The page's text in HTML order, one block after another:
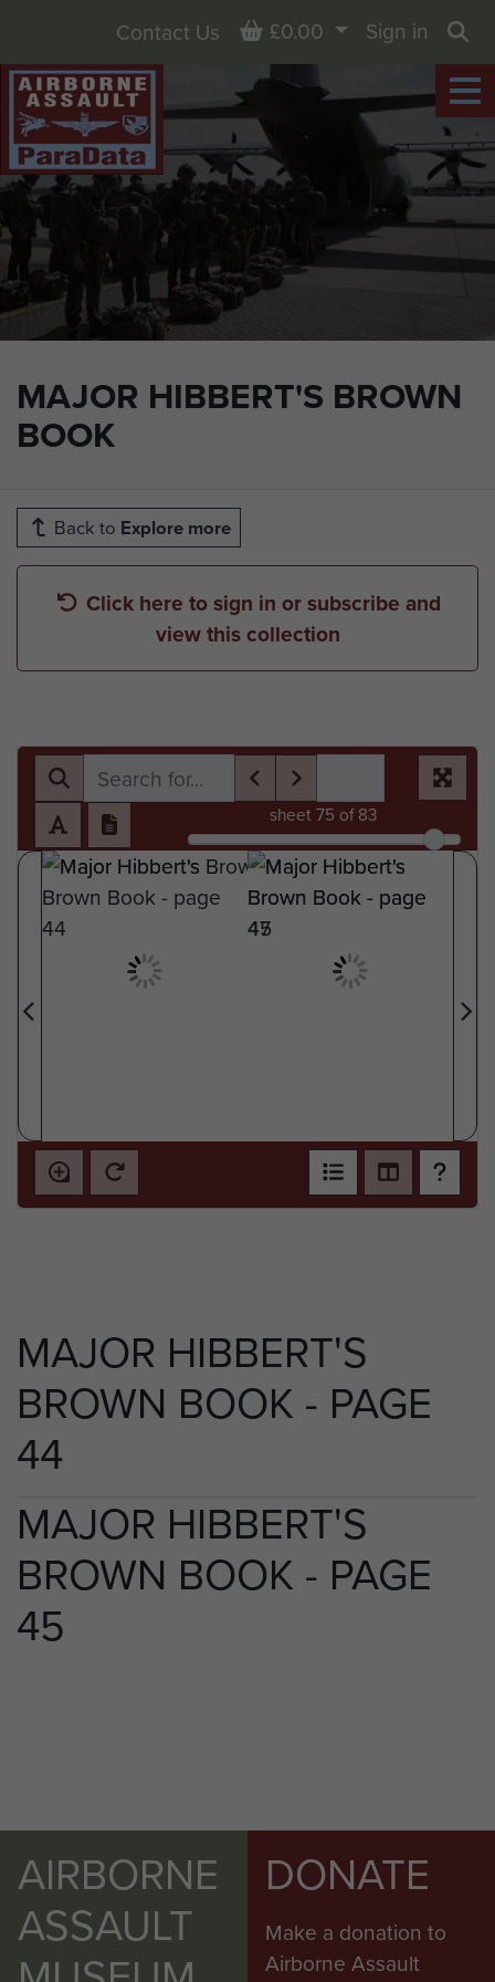
MAJOR HIBBERT'S BROWN
BOOK
Contact Us Basket
£0.00
Sign in
Back to Explore more
Click here to sign in or subscribe and
view this collection
sheet75 of 83
MAJOR HIBBERT'S
BROWN BOOK - PAGE
44
MAJOR HIBBERT'S
BROWN BOOK - PAGE
45
AIRBORNE
ASSAULT
DONATE
Make a donation to
Airborne Assault